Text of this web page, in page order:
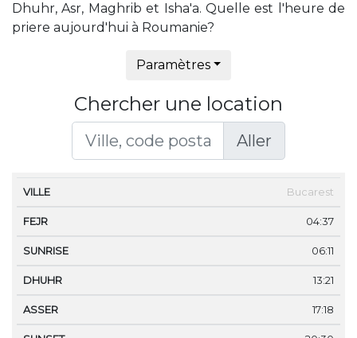
Dhuhr, Asr, Maghrib et Isha'a. Quelle est l'heure de
priere aujourd'hui à Roumanie?
Paramètres
Chercher une location
Aller
VILLE ASSERBucarest
04:37
06:11
13:21
17:18